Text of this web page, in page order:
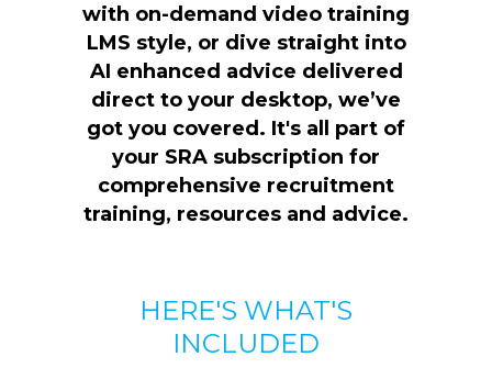
with on-demand video training
LMS style, or dive straight into
AI enhanced advice delivered
direct to your desktop, we’ve
got you covered. It's all part of
your SRA subscription for
comprehensive recruitment
training, resources and advice.
HERE'S WHAT'S
INCLUDED